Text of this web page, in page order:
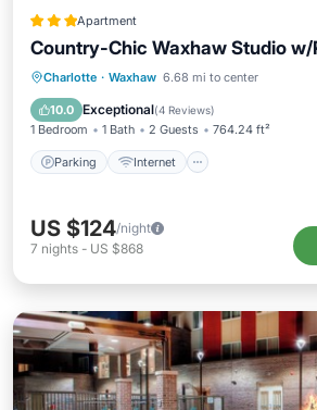
Apartment
Country-Chic Waxhaw Studio
Charlotte · Waxhaw 6.68 mi to center
10.0 Exceptional(4 Reviews)
1 Bedroom 1 Bath 2 Guests 764.24 ft²
Parking Internet
Parking Internet
Security/Safety
US $124/night
7 nights - US $868